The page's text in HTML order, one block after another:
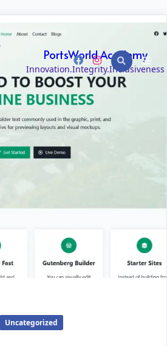
PortsWorld Academy
Innovation.Integrity.Inclusiveness
Uncategorized